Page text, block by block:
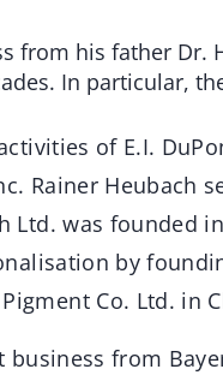
from his father Dr.
In particular,
of E.I.
Rainer Heubach
Ltd. was founded
by
Co. Ltd. in
from